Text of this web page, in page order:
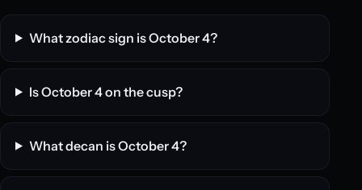
What zodiac sign is October 4?
Is October 4 on the cusp?
What decan is October 4?